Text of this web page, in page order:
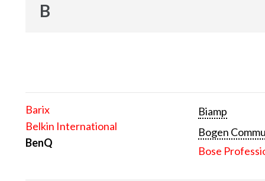
B
Barix
Belkin International
BenQ
Biamp
Bogen
Bose